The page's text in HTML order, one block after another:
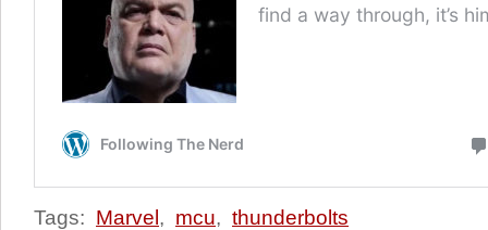
Tags: Marvel, mcu, thunderbolts